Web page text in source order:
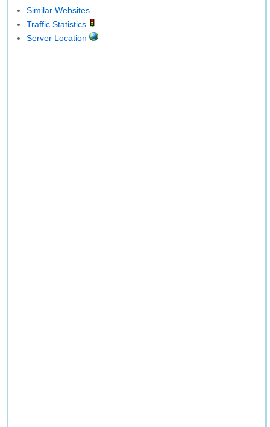
Similar Websites
Traffic Statistics
Server Location